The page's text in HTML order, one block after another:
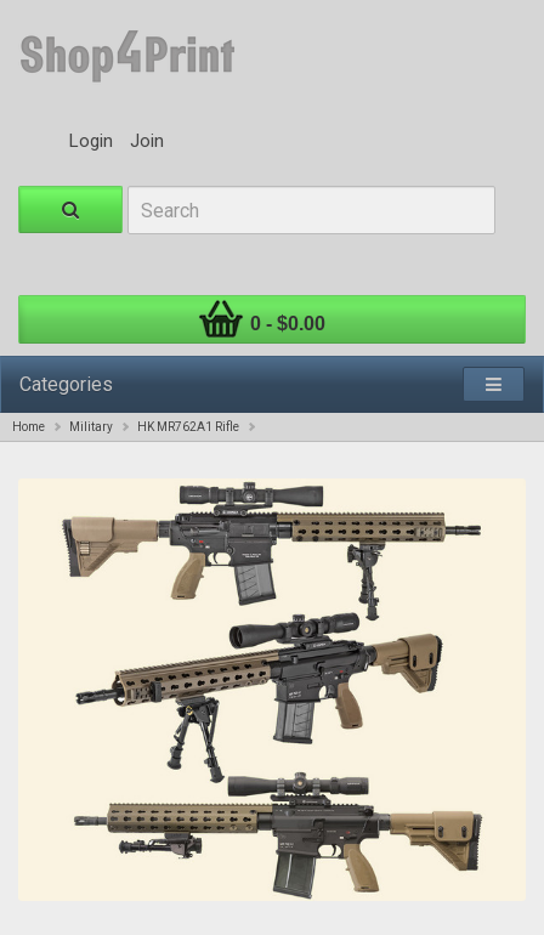
Login Join
0 - $0.00
Categories
Home Military HK MR762A1 Rifle